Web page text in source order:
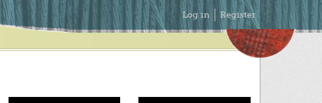
Secondary
Menu
Log in Register